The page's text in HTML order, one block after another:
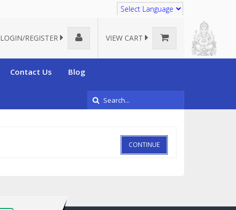
LOGIN/REGISTER
VIEW CART
Contact Us Blog
CONTINUE